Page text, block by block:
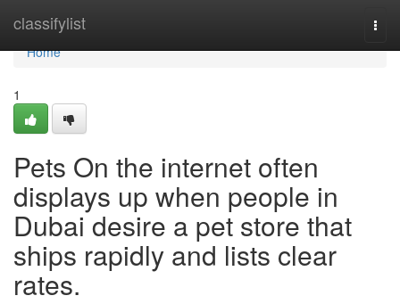
classifylist
Home
Home
1
Pets On the internet often
displays up when people in
Dubai desire a pet store that
ships rapidly and lists clear
rates.